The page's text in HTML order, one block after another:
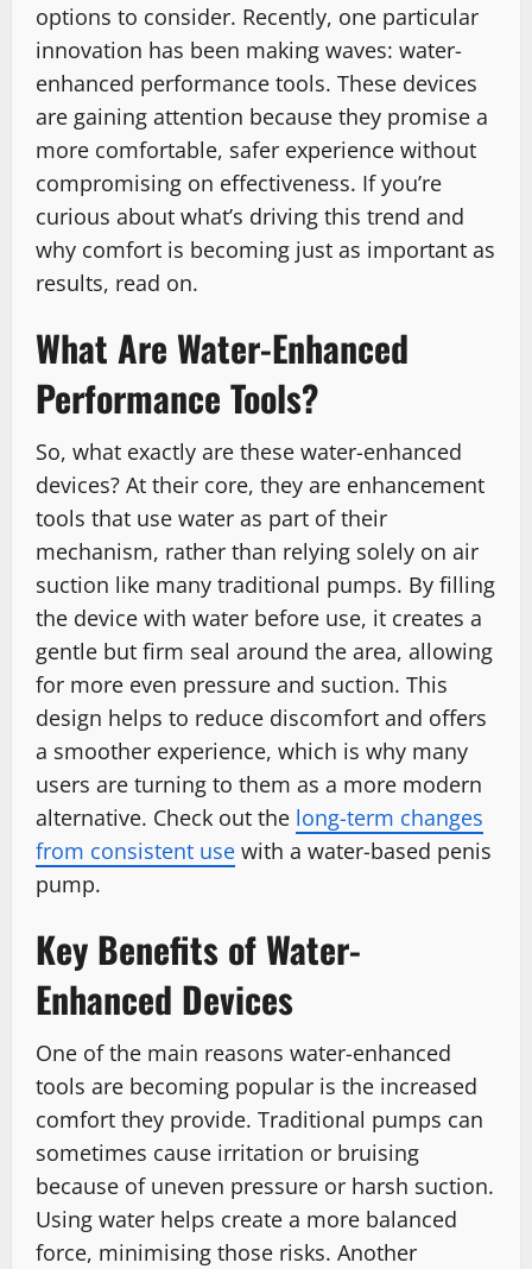
options to consider. Recently, one particular
innovation has been making waves: water-
enhanced performance tools. These devices
are gaining attention because they promise a
more comfortable, safer experience without
compromising on effectiveness. If you’re
curious about what’s driving this trend and
why comfort is becoming just as important as
results, read on.
What Are Water-Enhanced
Performance Tools?
So, what exactly are these water-enhanced
devices? At their core, they are enhancement
tools that use water as part of their
mechanism, rather than relying solely on air
suction like many traditional pumps. By filling
the device with water before use, it creates a
gentle but firm seal around the area, allowing
for more even pressure and suction. This
design helps to reduce discomfort and offers
a smoother experience, which is why many
users are turning to them as a more modern
alternative. Check out the long-term changes
from consistent use with a water-based penis
pump.
Key Benefits of Water-
Enhanced Devices
One of the main reasons water-enhanced
tools are becoming popular is the increased
comfort they provide. Traditional pumps can
sometimes cause irritation or bruising
because of uneven pressure or harsh suction.
Using water helps create a more balanced
force, minimising those risks. Another